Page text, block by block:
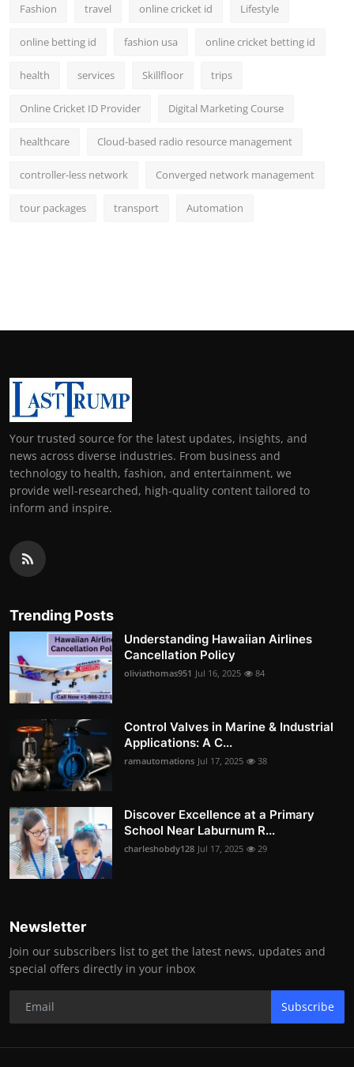
Fashion travel online cricket id Lifestyle
online betting id fashion usa online cricket betting id
health services Skillfloor trips
Online Cricket ID Provider Digital Marketing Course
healthcare Cloud-based radio resource management
controller-less network Converged network management
tour packages transport Automation
Your trusted source for the latest updates, insights, and
news across diverse industries. From business and
technology to health, fashion, and entertainment, we
provide well-researched, high-quality content tailored to
inform and inspire.
Trending Posts
Understanding Hawaiian Airlines
Cancellation Policy
oliviathomas951 Jul 16, 2025 84
Control Valves in Marine & Industrial
Applications: A C...
ramautomations Jul 17, 2025 38
Discover Excellence at a Primary
School Near Laburnum R...
charleshobdy128 Jul 17, 2025 29
Newsletter
Join our subscribers list to get the latest news, updates and
special offers directly in your inbox
Subscribe